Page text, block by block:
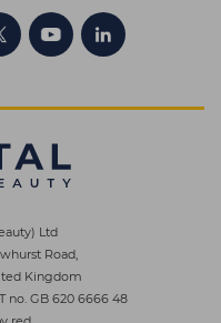
Ltd
Road,
Kingdom
no. GB 620 6666 48